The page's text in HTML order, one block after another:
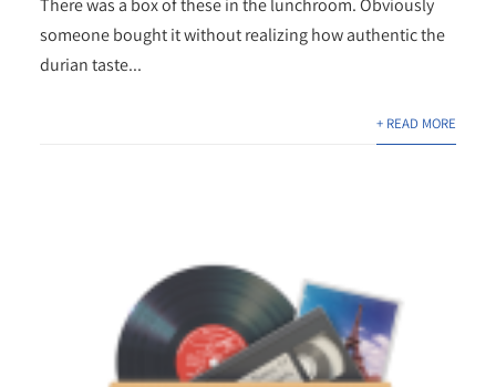
There was a box of these in the lunchroom. Obviously
someone bought it without realizing how authentic the
durian taste...
+ READ MORE